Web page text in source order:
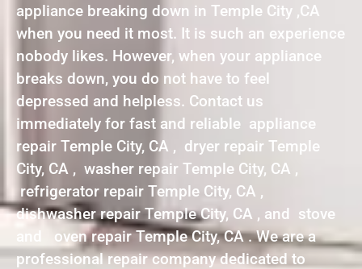
appliance breaking down in Temple City ,CA
when you need it most. It is such an experience
nobody likes. However, when your appliance
breaks down, you do not have to feel
depressed and helpless. Contact us
immediately for fast and reliable appliance
repair Temple City, CA , dryer repair Temple
City, CA , washer repair Temple City, CA ,
refrigerator repair Temple City, CA ,
dishwasher repair Temple City, CA , and stove
and oven repair Temple City, CA . We are a
professional repair company dedicated to